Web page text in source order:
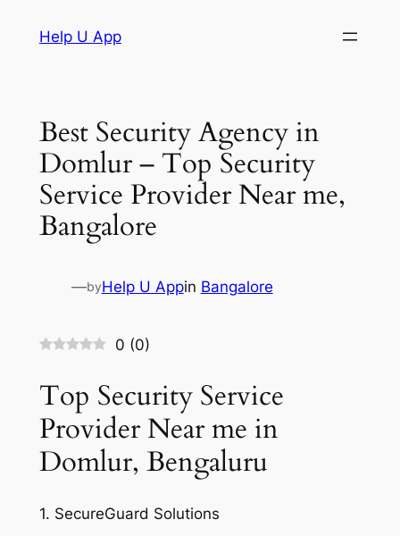
Help U App
Best Security Agency in
Domlur – Top Security
Service Provider Near me,
Bangalore
—byHelp U Appin Bangalore
0 (0)
Top Security Service
Provider Near me in
Domlur, Bengaluru
1. SecureGuard Solutions